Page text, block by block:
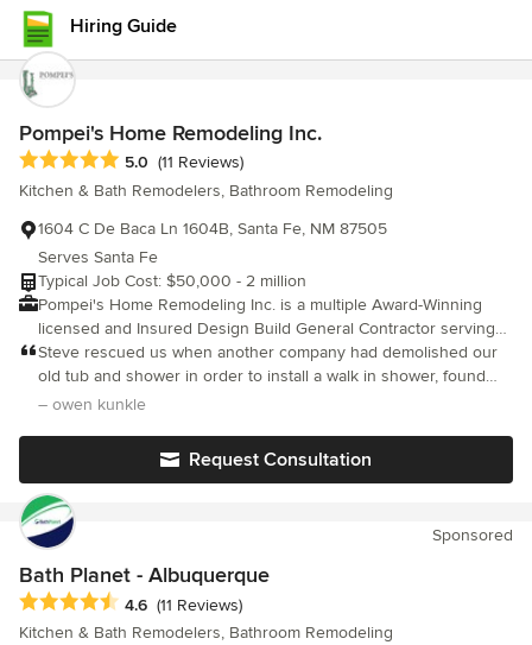
Hiring Guide
Pompei's Home Remodeling Inc.
Average rating: 5 out of 5 stars
5.0 (11 Reviews)
Kitchen & Bath Remodelers, Bathroom Remodeling
1604 C De Baca Ln 1604B, Santa Fe, NM 87505
Serves Santa Fe
Typical Job Cost: $50,000 - 2 million
Pompei's Home Remodeling Inc. is a multiple Award-Winning
licensed and Insured Design Build General Contractor serving
the Santa Fe area since 1988. We Design, Build and Remodel
both large and small high quality construction projects with an
emphasis on strong value, energy efficiency and integrity.
greener home for you and the planet. Home Remodeling -
Complete home renovations from floor to ceiling Hardscape -
Creating an outdoor oasis with patios, firepits and more!
Steve rescued us when another company had demolished our
old tub and shower in order to install a walk in shower, found
mold and rot, and abandoned the project, saying they couldn't
excellent fashion and even saved us money in the process. I
can not recommend Ponpei's Home Remodeling highly enough.
– owen kunkle
Request Consultation
Sponsored
Bath Planet - Albuquerque
Average rating: 4.6 out of 5 stars
4.6 (11 Reviews)
Kitchen & Bath Remodelers, Bathroom Remodeling